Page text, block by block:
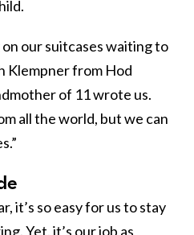
our suitcases waiting to
Klempner from Hod
of 11 wrote us.
all the world, but we can
it’s so easy for us to stay
Yet, it’s our job as